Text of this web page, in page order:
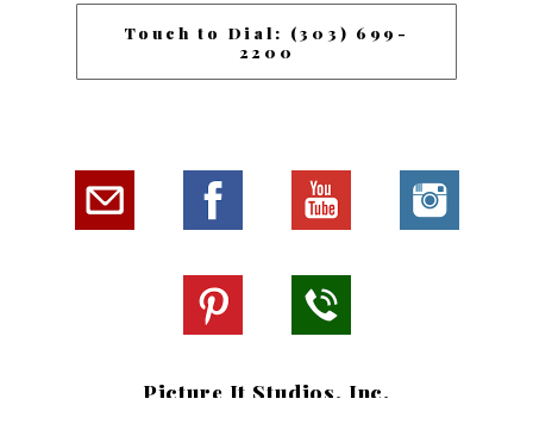
Touch to Dial: (303) 699-
2200
Picture It Studios, Inc.